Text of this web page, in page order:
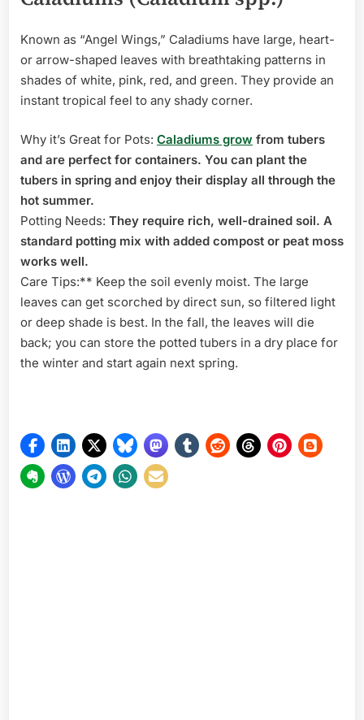
Known as “Angel Wings,” Caladiums have large, heart-
or arrow-shaped leaves with breathtaking patterns in
shades of white, pink, red, and green. They provide an
instant tropical feel to any shady corner.
Why it’s Great for Pots: Caladiums grow from tubers
and are perfect for containers. You can plant the
tubers in spring and enjoy their display all through the
hot summer.
Potting Needs: They require rich, well-drained soil. A
standard potting mix with added compost or peat moss
works well.
Care Tips:** Keep the soil evenly moist. The large
leaves can get scorched by direct sun, so filtered light
or deep shade is best. In the fall, the leaves will die
back; you can store the potted tubers in a dry place for
the winter and start again next spring.